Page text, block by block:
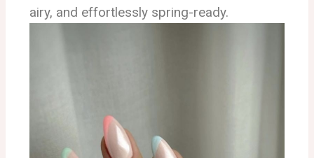
airy, and effortlessly spring-ready.